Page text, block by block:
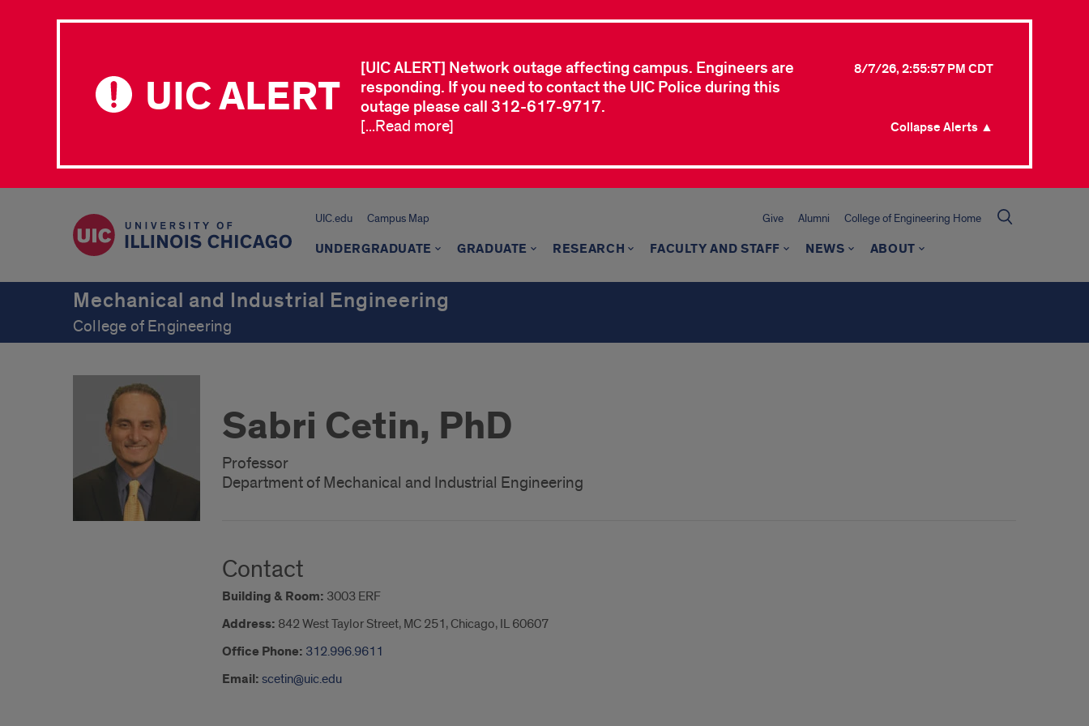
UIC ALERT
[UIC ALERT] Network outage affecting campus. Engineers are
responding. If you need to contact the UIC Police during this
outage please call 312-617-9717.
8/7/26, 2:55:57 PM CDT
[...Read more] Collapse Alerts ▲
UIC.edu Campus Map Give Alumni College of Engineering Home
UNDERGRADUATE GRADUATE RESEARCH FACULTY AND STAFF NEWS ABOUT
Mechanical and Industrial Engineering
College of Engineering
Sabri Cetin, PhD
Professor
Department of Mechanical and Industrial Engineering
Contact
Building & Room: 3003 ERF
Address: 842 West Taylor Street, MC 251, Chicago, IL 60607
Office Phone: 312.996.9611
Email: scetin@uic.edu